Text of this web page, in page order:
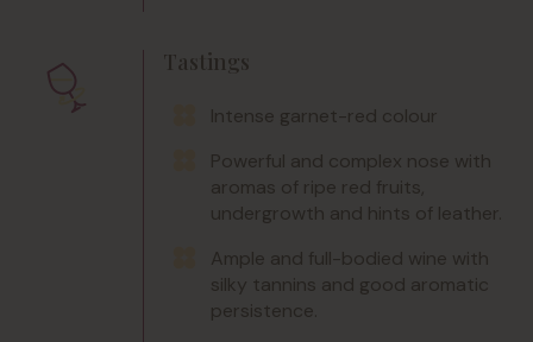
Tastings
Intense garnet-red colour
Powerful and complex nose with
aromas of ripe red fruits,
undergrowth and hints of leather.
Ample and full-bodied wine with
silky tannins and good aromatic
persistence.